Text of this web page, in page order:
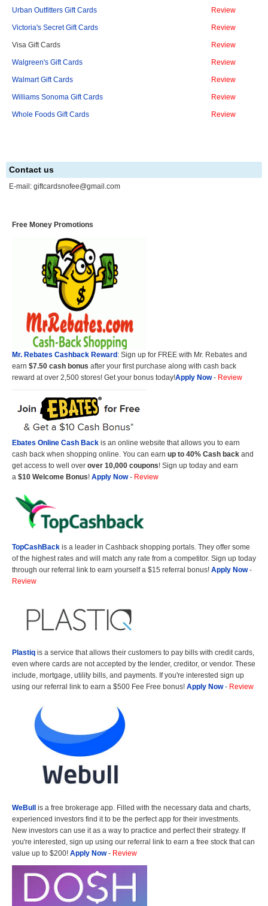
Urban Outfitters Gift Cards Review
Victoria's Secret Gift Cards Review
Visa Gift Cards Review
Walgreen's Gift Cards Review
Walmart Gift Cards Review
Williams Sonoma Gift Cards Review
Whole Foods Gift Cards Review
Contact us
E-mail: giftcardsnofee@gmail.com
Free Money Promotions
Mr. Rebates Cashback Reward: Sign up for FREE with Mr. Rebates and
earn $7.50 cash bonus after your first purchase along with cash back
reward at over 2,500 stores! Get your bonus today!Apply Now- Review
Ebates Online Cash Back is an online website that allows you to earn
cash back when shopping online. You can earn up to 40% Cash back and
get access to well over over 10,000 coupons! Sign up today and earn
a $10 Welcome Bonus! Apply Now- Review
TopCashBack is a leader in Cashback shopping portals. They offer some
of the highest rates and will match any rate from a competitor. Sign up today
through our referral link to earn yourself a $15 referral bonus! Apply Now-
Review
Plastiq is a service that allows their customers to pay bills with credit cards,
even where cards are not accepted by the lender, creditor, or vendor. These
include, mortgage, utility bills, and payments. If you're interested sign up
using our referral link to earn a $500 Fee Free bonus! Apply Now- Review
WeBull is a free brokerage app. Filled with the necessary data and charts,
experienced investors find it to be the perfect app for their investments.
New investors can use it as a way to practice and perfect their strategy. If
you're interested, sign up using our referral link to earn a free stock that can
value up to $200! Apply Now- Review